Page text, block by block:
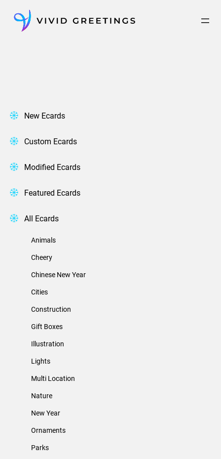
content
New Ecards
Custom Ecards
Modified Ecards
Featured Ecards
All Ecards
Animals
Cheery
Chinese New Year
Cities
Construction
Gift Boxes
Illustration
Lights
Multi Location
Nature
New Year
Ornaments
Parks